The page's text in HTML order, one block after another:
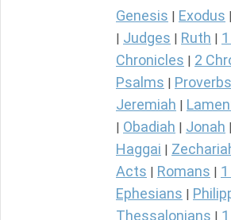
Genesis Exodus
Judges Ruth
Chronicles
2
Psalms Proverbs
Jeremiah
Obadiah Jonah
Haggai
Acts Romans
Ephesians
Thessalonians